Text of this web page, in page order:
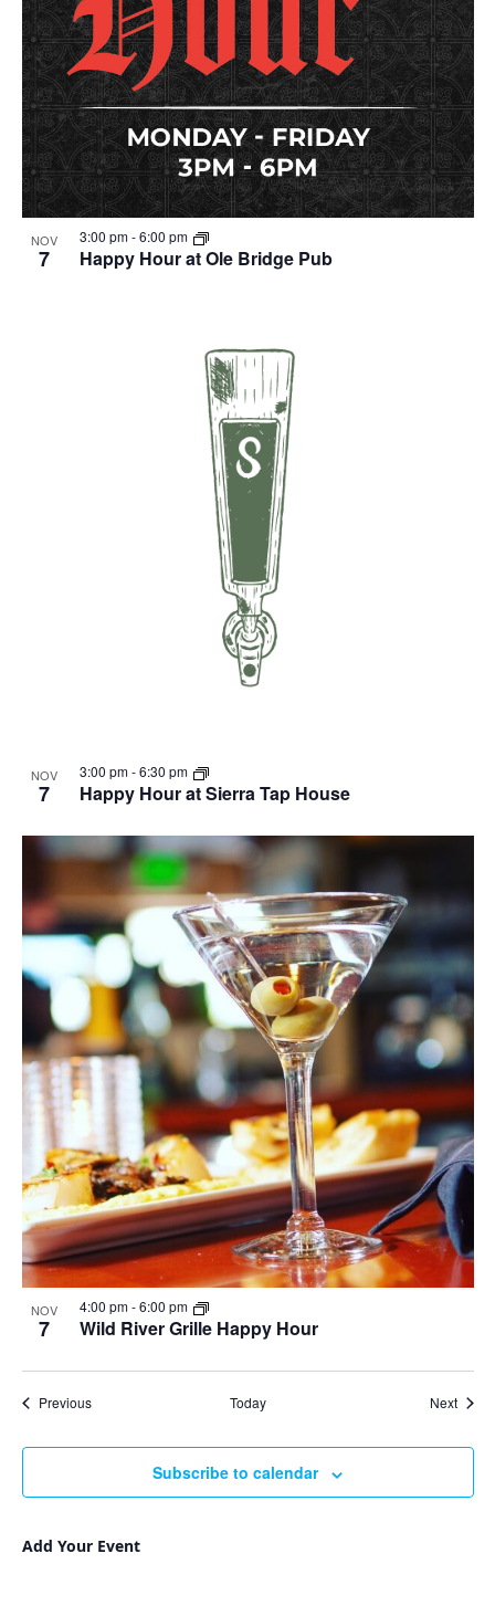
NOV
7 Happy Hour at Ole Bridge Pub
3:00 pm-6:00 pm
NOV
7 Happy Hour at Sierra Tap House
3:00 pm-6:30 pm
NOV
7 Wild River Grille Happy Hour
4:00 pm-6:00 pm
PreviousEvents Today Next
Subscribe to calendar
Add Your Event